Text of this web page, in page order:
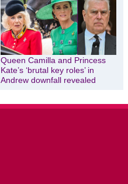
Queen Camilla and Princess
Kate’s ‘brutal key roles’ in
Andrew downfall revealed